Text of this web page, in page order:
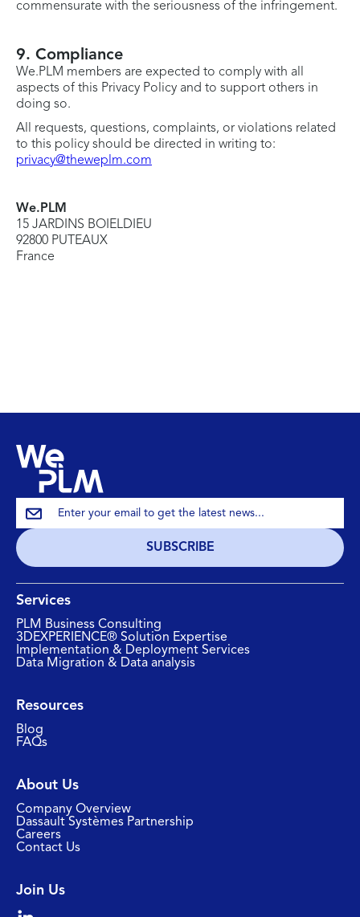
commensurate with the seriousness of the infringement.
9. Compliance
We.PLM members are expected to comply with all
aspects of this Privacy Policy and to support others in
doing so.
All requests, questions, complaints, or violations related
to this policy should be directed in writing to:
privacy@theweplm.com
We.PLM
15 JARDINS BOIELDIEU
92800 PUTEAUX
France
Services
PLM Business Consulting
3DEXPERIENCE® Solution Expertise
Implementation & Deployment Services
Data Migration & Data analysis
Resources
Blog
FAQs
About Us
Company Overview
Dassault Systèmes Partnership
Careers
Contact Us
Join Us